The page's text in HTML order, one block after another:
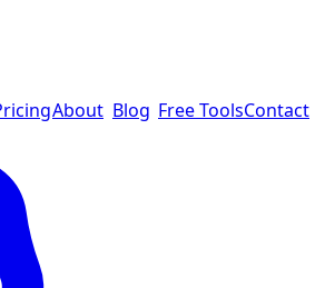
About Blog Free ToolsContact